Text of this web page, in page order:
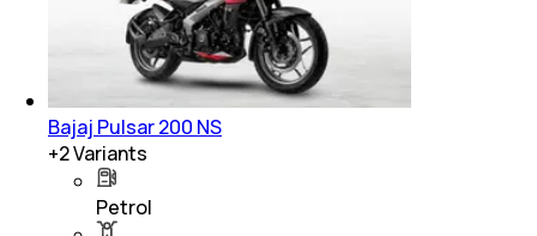
Bajaj Pulsar 200 NS
+2Variants
Petrol